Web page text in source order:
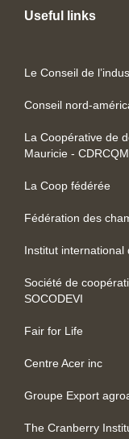
Useful links
Le Conseil de
Conseil nord-
La Coopérative de
Mauricie - CDRCQM
La Coop fédérée
Fédération des
Institut international
Société de
SOCODEVI
Fair for Life
Centre Acer inc
Groupe Export
The Cranberry